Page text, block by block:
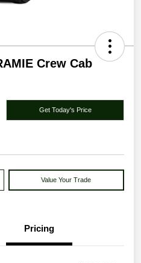
Crew Cab
Get Today's Price
Value Your Trade
Pricing